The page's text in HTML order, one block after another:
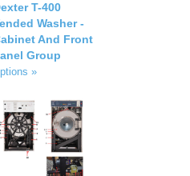
T-400
Washer -
And Front
Group
»